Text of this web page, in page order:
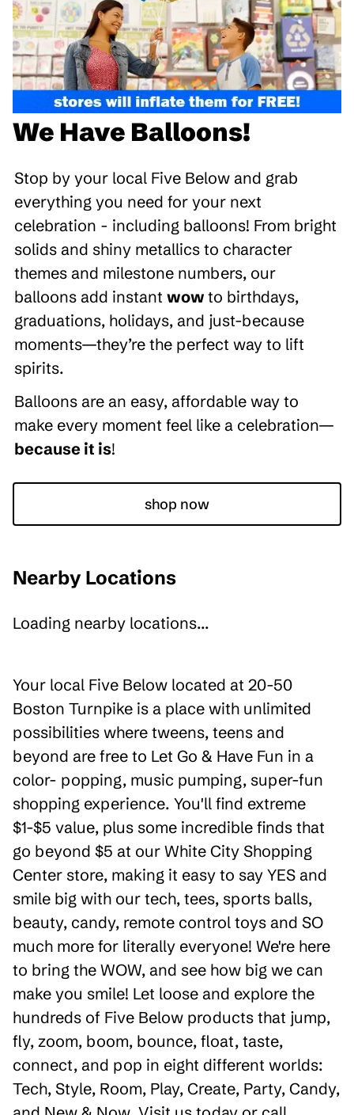
We Have Balloons!
Stop by your local Five Below and grab
everything you need for your next
celebration - including balloons! From bright
solids and shiny metallics to character
themes and milestone numbers, our
balloons add instant wow to birthdays,
graduations, holidays, and just-because
moments—they’re the perfect way to lift
spirits.
Balloons are an easy, affordable way to
make every moment feel like a celebration—
because it is!
shop now
Nearby Locations
Loading nearby locations...
Your local Five Below located at 20-50
Boston Turnpike is a place with unlimited
possibilities where tweens, teens and
beyond are free to Let Go & Have Fun in a
color- popping, music pumping, super-fun
shopping experience. You'll find extreme
$1-$5 value, plus some incredible finds that
go beyond $5 at our White City Shopping
Center store, making it easy to say YES and
smile big with our tech, tees, sports balls,
beauty, candy, remote control toys and SO
much more for literally everyone! We're here
to bring the WOW, and see how big we can
make you smile! Let loose and explore the
hundreds of Five Below products that jump,
fly, zoom, boom, bounce, float, taste,
connect, and pop in eight different worlds:
Tech, Style, Room, Play, Create, Party, Candy,